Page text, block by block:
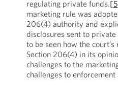
regulating private funds.
marketing rule was
206(4) authority and
disclosures sent to
to be seen how the
Section 206(4) in its
challenges to the
challenges to enforcement